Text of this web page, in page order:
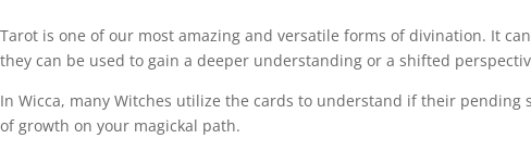
Tarot is one of our most amazing and versatile forms of divination. It
they can be used to gain a deeper understanding or a shifted
In Wicca, many Witches utilize the cards to understand if their
of growth on your magickal path.